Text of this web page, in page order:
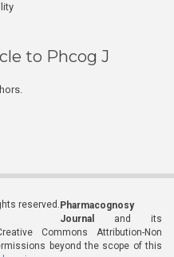
to Phcog J
reserved. Pharmacognosy
Journal
and its
Commons Attribution-Non
beyond the scope of this